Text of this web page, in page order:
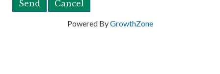
Powered ByGrowthZone